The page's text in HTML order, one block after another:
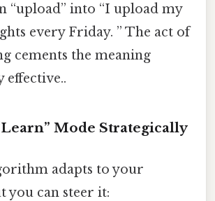
“upload” into “I upload my
every Friday. ” The act of
cements the meaning
Mode Strategically
adapts to your
you can steer it: